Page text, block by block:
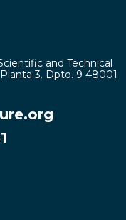
and Technical
3. Dpto. 9 48001